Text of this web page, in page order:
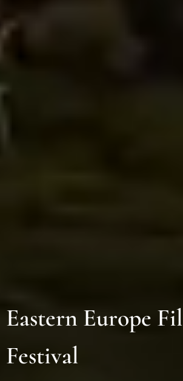
Eastern Europe
Festival